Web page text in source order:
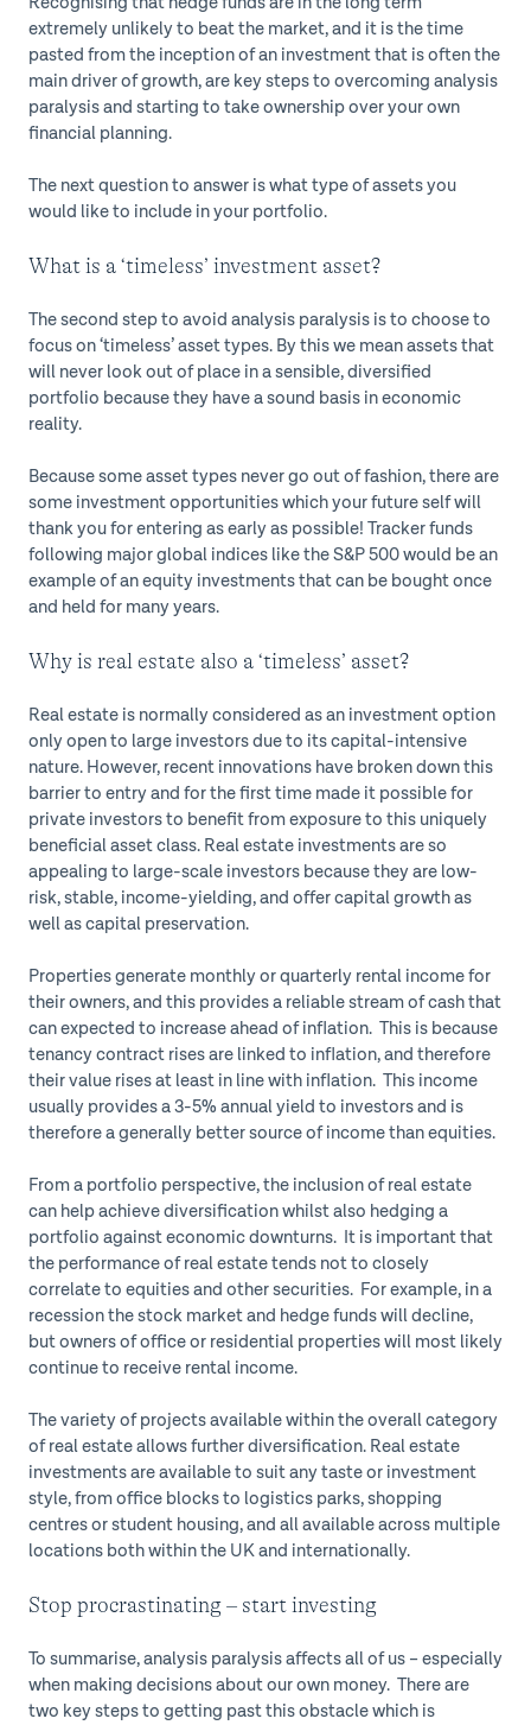
extremely unlikely to beat the market, and it is the time
pasted from the inception of an investment that is often the
main driver of growth, are key steps to overcoming analysis
paralysis and starting to take ownership over your own
financial planning.
The next question to answer is what type of assets you
would like to include in your portfolio.
What is a ‘timeless’ investment asset?
The second step to avoid analysis paralysis is to choose to
focus on ‘timeless’ asset types. By this we mean assets that
will never look out of place in a sensible, diversified
portfolio because they have a sound basis in economic
reality.
Because some asset types never go out of fashion, there are
some investment opportunities which your future self will
thank you for entering as early as possible! Tracker funds
following major global indices like the S&P 500 would be an
example of an equity investments that can be bought once
and held for many years.
Why is real estate also a ‘timeless’ asset?
Real estate is normally considered as an investment option
only open to large investors due to its capital-intensive
nature. However, recent innovations have broken down this
barrier to entry and for the first time made it possible for
private investors to benefit from exposure to this uniquely
beneficial asset class. Real estate investments are so
appealing to large-scale investors because they are low-
risk, stable, income-yielding, and offer capital growth as
well as capital preservation.
Properties generate monthly or quarterly rental income for
their owners, and this provides a reliable stream of cash that
can expected to increase ahead of inflation. This is because
tenancy contract rises are linked to inflation, and therefore
their value rises at least in line with inflation. This income
usually provides a 3-5% annual yield to investors and is
therefore a generally better source of income than equities.
From a portfolio perspective, the inclusion of real estate
can help achieve diversification whilst also hedging a
portfolio against economic downturns. It is important that
the performance of real estate tends not to closely
correlate to equities and other securities. For example, in a
recession the stock market and hedge funds will decline,
but owners of office or residential properties will most likely
continue to receive rental income.
The variety of projects available within the overall category
of real estate allows further diversification. Real estate
investments are available to suit any taste or investment
style, from office blocks to logistics parks, shopping
centres or student housing, and all available across multiple
locations both within the UK and internationally.
Stop procrastinating – start investing
To summarise, analysis paralysis affects all of us – especially
when making decisions about our own money. There are
two key steps to getting past this obstacle which is